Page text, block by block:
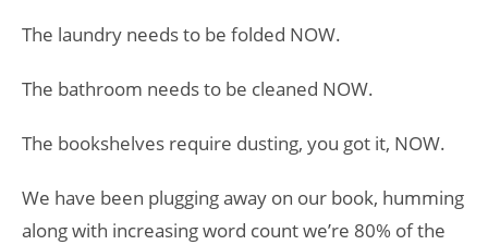
The laundry needs to be folded NOW.
The bathroom needs to be cleaned NOW.
The bookshelves require dusting, you got it, NOW.
We have been plugging away on our book, humming
along with increasing word count we’re 80% of the